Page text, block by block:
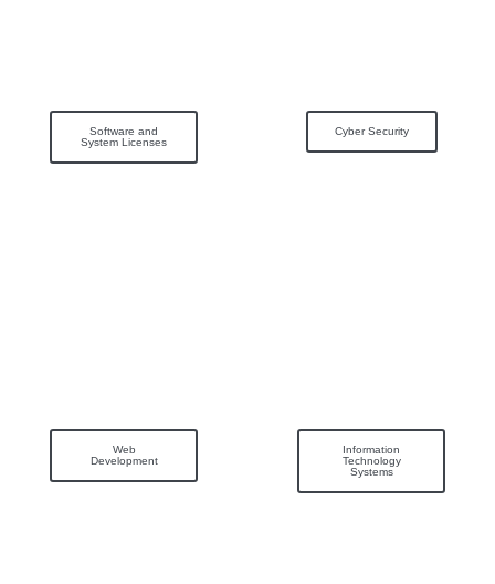
Software and
System Licenses
Cyber Security
Web
Development
Information
Technology
Systems